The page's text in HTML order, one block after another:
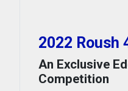
2022 Roush
An Exclusive
Competition